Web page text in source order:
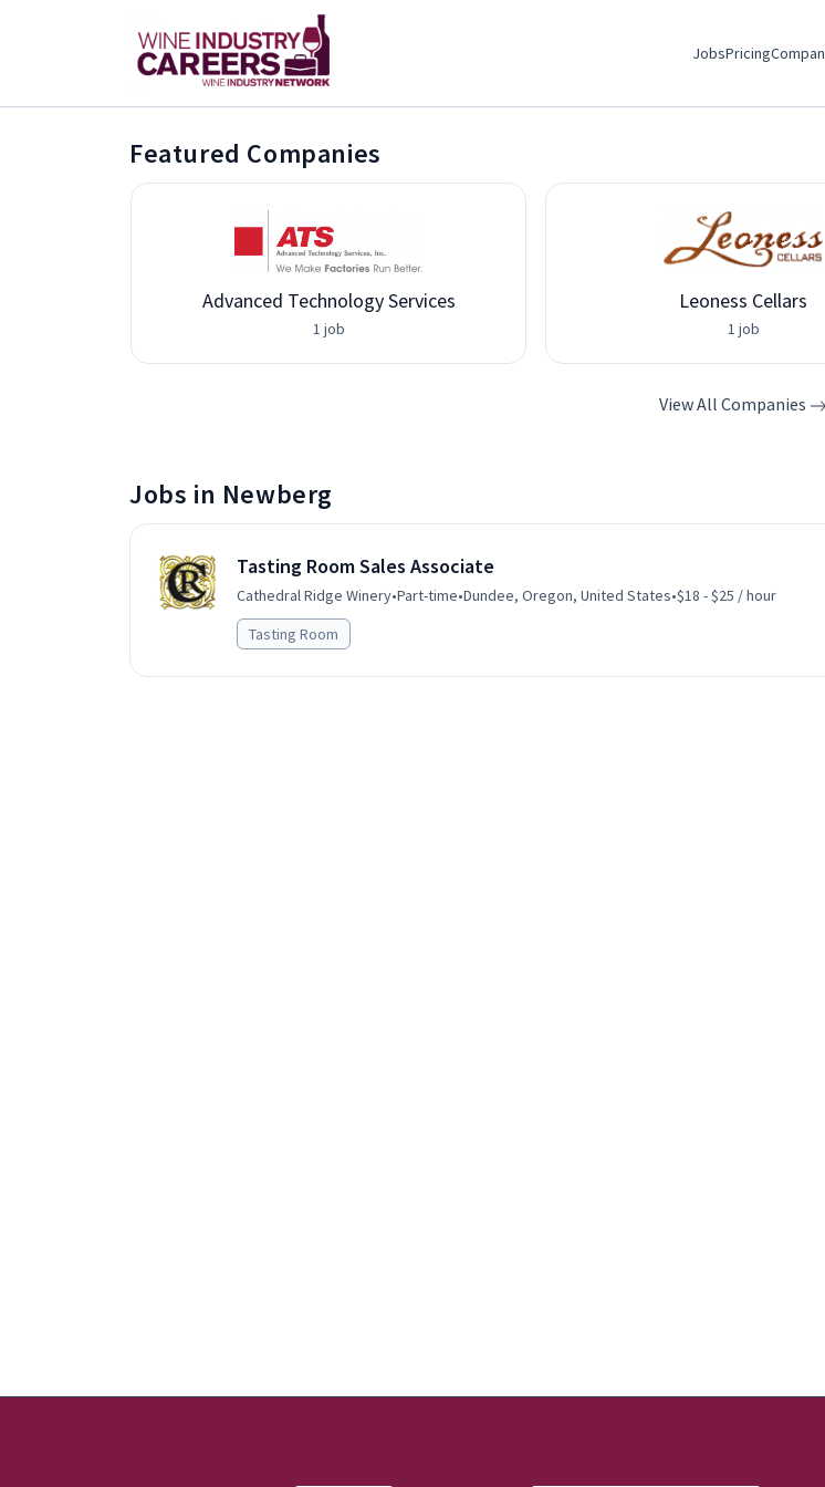
JobsPricing
Featured Companies
Advanced Technology Services
1 job
Leoness Cellars
1 job
View All Companies
Jobs in Newberg
Tasting Room Sales Associate
Cathedral Ridge Winery•Part-time•Dundee, Oregon, United States•$18 - $25 / hour
Tasting Room